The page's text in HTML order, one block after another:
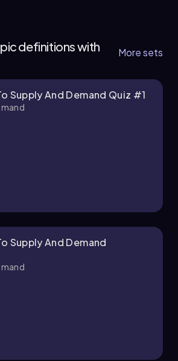
definitions with
More sets
Supply And Demand Quiz #1
Supply And Demand